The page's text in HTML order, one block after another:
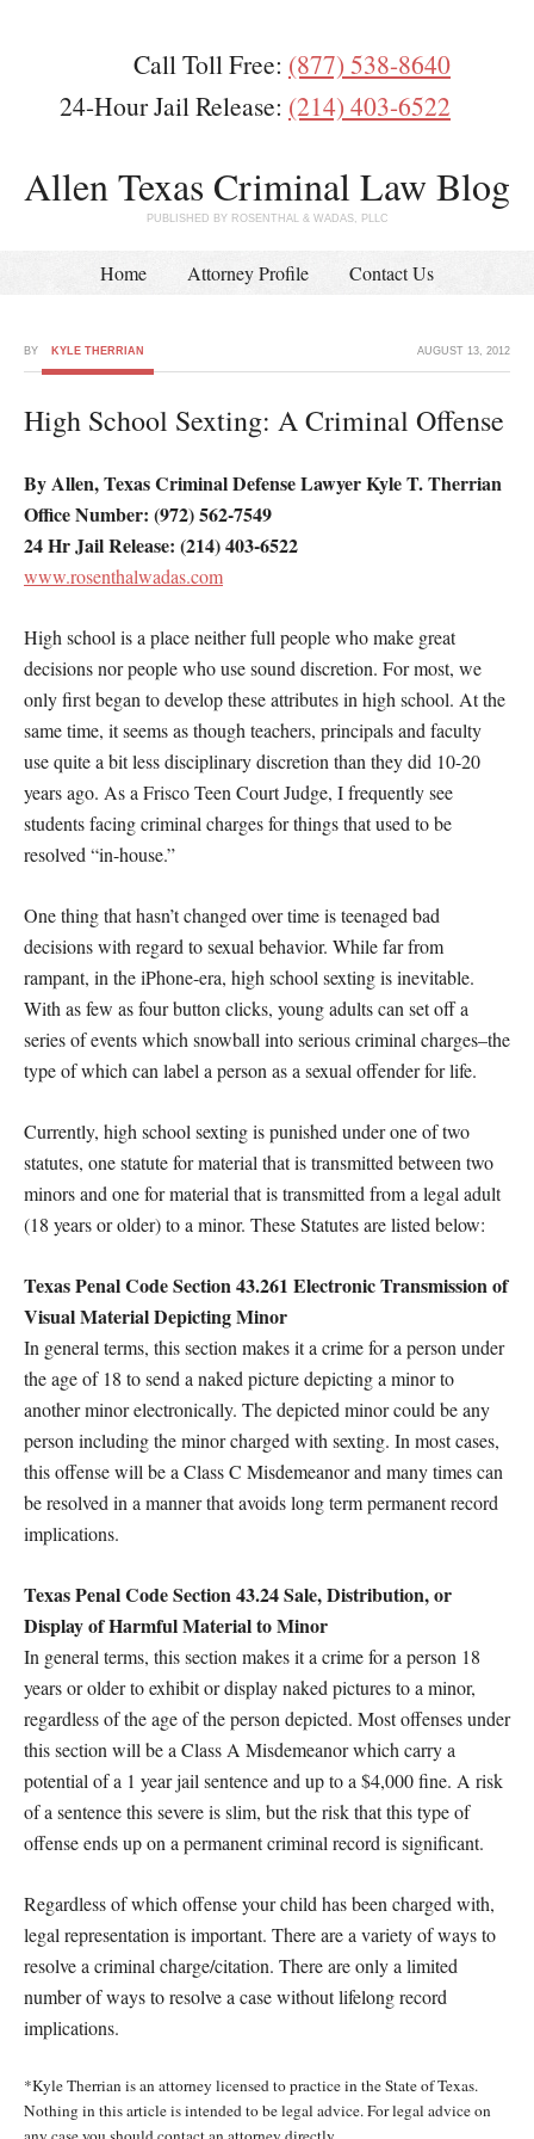
Call Toll Free: (877) 538-8640
24-Hour Jail Release: (214) 403-6522
Allen Texas Criminal Law Blog
PUBLISHED BY ROSENTHAL & WADAS, PLLC
Home Attorney Profile Contact Us
AUGUST 13, 2012
BY KYLE THERRIAN
High School Sexting: A Criminal Offense
By Allen, Texas Criminal Defense Lawyer Kyle T. Therrian
Office Number: (972) 562-7549
24 Hr Jail Release: (214) 403-6522
www.rosenthalwadas.com
High school is a place neither full people who make great
decisions nor people who use sound discretion. For most, we
only first began to develop these attributes in high school. At the
same time, it seems as though teachers, principals and faculty
use quite a bit less disciplinary discretion than they did 10-20
years ago. As a Frisco Teen Court Judge, I frequently see
students facing criminal charges for things that used to be
resolved “in-house.”
One thing that hasn’t changed over time is teenaged bad
decisions with regard to sexual behavior. While far from
rampant, in the iPhone-era, high school sexting is inevitable.
With as few as four button clicks, young adults can set off a
series of events which snowball into serious criminal charges–the
type of which can label a person as a sexual offender for life.
Currently, high school sexting is punished under one of two
statutes, one statute for material that is transmitted between two
minors and one for material that is transmitted from a legal adult
(18 years or older) to a minor. These Statutes are listed below:
Texas Penal Code Section 43.261 Electronic Transmission of
Visual Material Depicting Minor
In general terms, this section makes it a crime for a person under
the age of 18 to send a naked picture depicting a minor to
another minor electronically. The depicted minor could be any
person including the minor charged with sexting. In most cases,
this offense will be a Class C Misdemeanor and many times can
be resolved in a manner that avoids long term permanent record
implications.
Texas Penal Code Section 43.24 Sale, Distribution, or
Display of Harmful Material to Minor
In general terms, this section makes it a crime for a person 18
years or older to exhibit or display naked pictures to a minor,
regardless of the age of the person depicted. Most offenses under
this section will be a Class A Misdemeanor which carry a
potential of a 1 year jail sentence and up to a $4,000 fine. A risk
of a sentence this severe is slim, but the risk that this type of
offense ends up on a permanent criminal record is significant.
Regardless of which offense your child has been charged with,
legal representation is important. There are a variety of ways to
resolve a criminal charge/citation. There are only a limited
number of ways to resolve a case without lifelong record
implications.
*Kyle Therrian is an attorney licensed to practice in the State of Texas.
Nothing in this article is intended to be legal advice. For legal advice on